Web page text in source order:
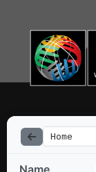
Home
Name